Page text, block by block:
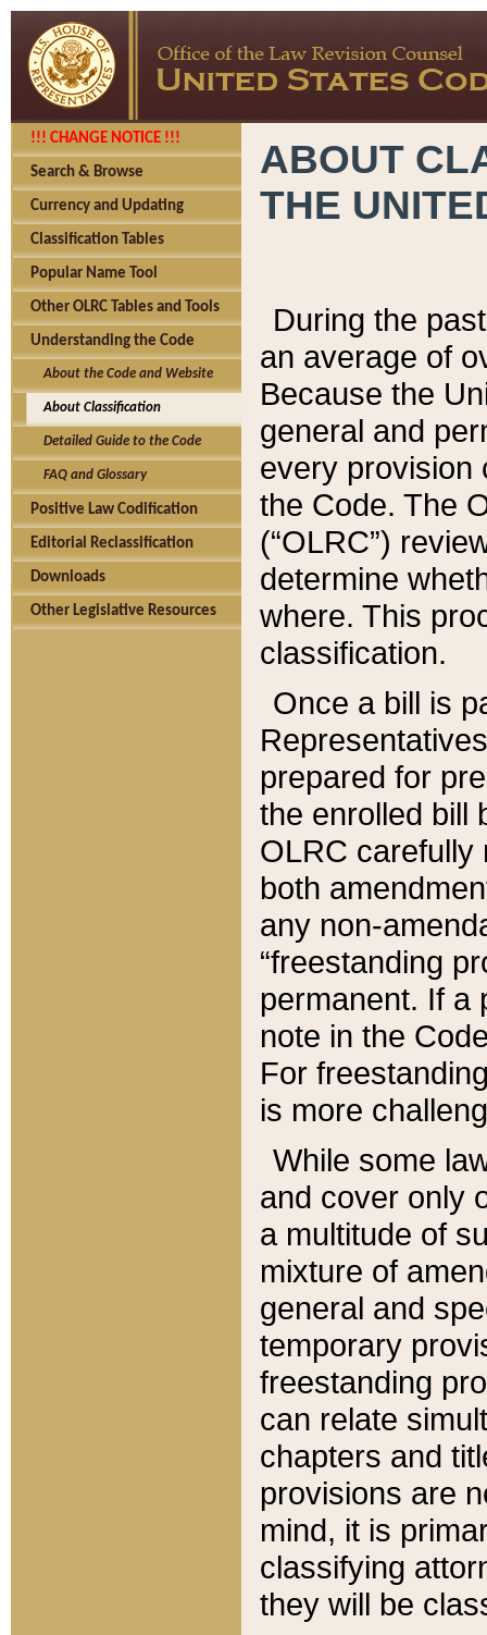
!!! CHANGE NOTICE !!!
Search & Browse
Currency and Updating
Classification Tables
Popular Name Tool
Other OLRC Tables and Tools
Understanding the Code
About the Code and Website
About Classification
Detailed Guide to the Code
FAQ and Glossary
Positive Law Codification
Editorial Reclassification
Downloads
Other Legislative Resources
ABOUT
THE
During the
an average of
Because the
general and
every provision
the Code. The
(“OLRC”)
determine
where. This
classification.
Once a bill is
prepared for
the enrolled bill
OLRC carefully
both
any non-
“freestanding
permanent. If a
note in the
For
is more
While some
and cover only
a multitude of
mixture of
general and
temporary
freestanding
can relate
chapters and
provisions are
mind, it is
classifying
they will be